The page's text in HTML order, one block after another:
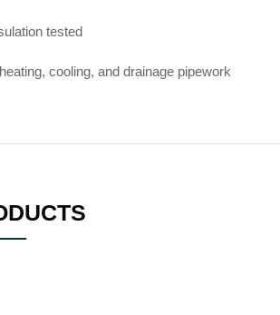
tested
cooling, and drainage pipework